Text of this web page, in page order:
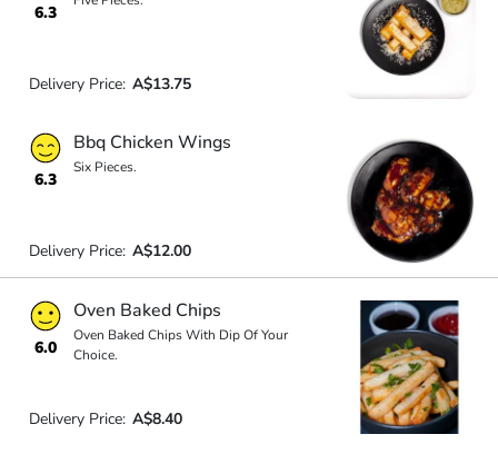
6.3
Delivery Price: A$13.75
6.3
Bbq Chicken Wings
Six Pieces.
Delivery Price: A$12.00
6.0
Oven Baked Chips
Oven Baked Chips With Dip Of Your
Choice.
Delivery Price: A$8.40